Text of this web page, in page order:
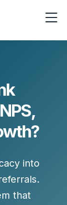
into
.
that